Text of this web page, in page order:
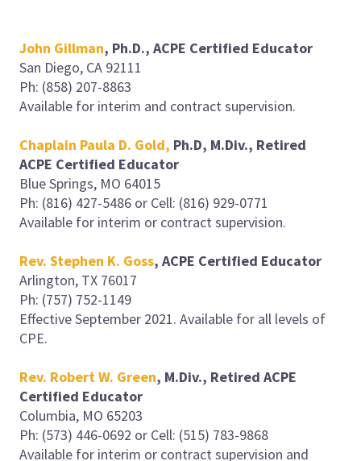
John Gillman, Ph.D., ACPE Certified Educator
San Diego, CA 92111
Ph: (858) 207-8863
Available for interim and contract supervision.
Chaplain Paula D. Gold, Ph.D, M.Div., Retired
ACPE Certified Educator
Blue Springs, MO 64015
Ph: (816) 427-5486 or Cell: (816) 929-0771
Available for interim or contract supervision.
Rev. Stephen K. Goss, ACPE Certified Educator
Arlington, TX 76017
Ph: (757) 752-1149
Effective September 2021. Available for all levels of
CPE.
Rev. Robert W. Green, M.Div., Retired ACPE
Certified Educator
Columbia, MO 65203
Ph: (573) 446-0692 or Cell: (515) 783-9868
Available for interim or contract supervision and